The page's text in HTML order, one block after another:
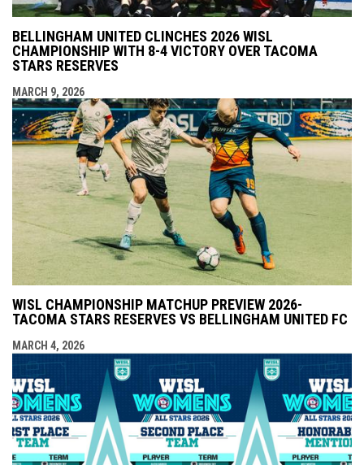
BELLINGHAM UNITED CLINCHES 2026 WISL
CHAMPIONSHIP WITH 8-4 VICTORY OVER TACOMA
STARS RESERVES
MARCH 9, 2026
WISL CHAMPIONSHIP MATCHUP PREVIEW 2026-
TACOMA STARS RESERVES VS BELLINGHAM UNITED FC
MARCH 4, 2026